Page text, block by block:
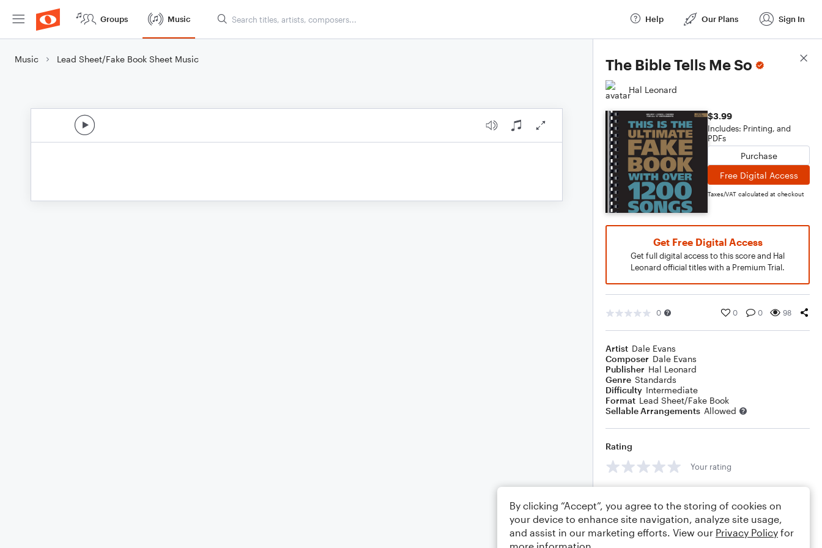
Groups Music Help Our Plans Sign In
Music Lead Sheet/Fake Book Sheet Music The Bible Tells Me So
Hal Leonard
$3.99
Includes: Printing, and
PDFs
Purchase
Free Digital Access
Taxes/VAT calculated at checkout
Get Free Digital Access
Get full digital access to this score and Hal
Leonard official titles with a Premium Trial.
0 0 0 98
Artist Dale Evans
Composer Dale Evans
Publisher Hal Leonard
Genre Standards
Difficulty Intermediate
Format Lead Sheet/Fake Book
Sellable Arrangements Allowed
Rating
Your rating
Score Details
By clicking “Accept”, you agree to the storing of cookies on
your device to enhance site navigation, analyze site usage,
and assist in our marketing efforts. View our Privacy Policy for